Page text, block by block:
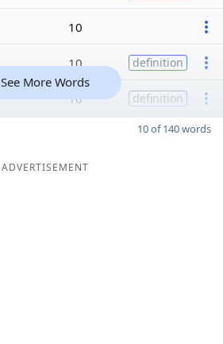
10
10 definition
10 definition
See More Words
10 of 140 words
ADVERTISEMENT